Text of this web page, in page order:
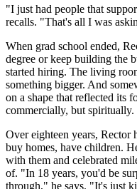
"I just had people that
recalls. "That's all I was
When grad school ended,
degree or keep building the
started hiring. The living
something bigger. And
on a shape that reflected its
commercially, but spiritually.
Over eighteen years, Rector
buy homes, have children.
with them and celebrated
of. "In 18 years, you'd be
through," he says. "It's just